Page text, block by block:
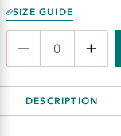
SIZE GUIDE
DESCRIPTION